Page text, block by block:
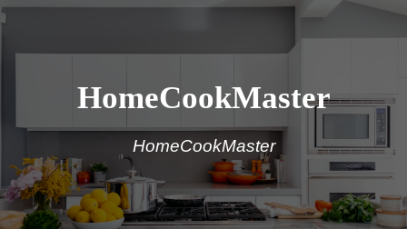
HomeCookMaster
HomeCookMaster